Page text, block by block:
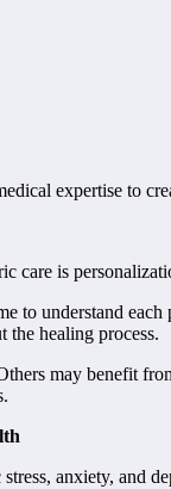
expertise to
care is
understand each
the healing process.
may benefit
anxiety, and